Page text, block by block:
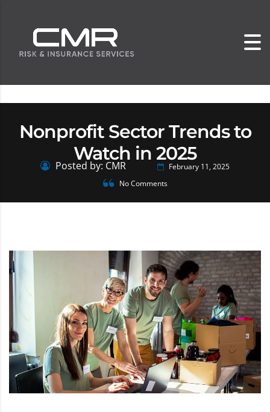
Nonprofit Sector Trends to
Watch in 2025
Posted by: CMR
February 11, 2025
No Comments